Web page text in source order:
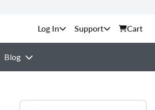
Support Cart
Blog